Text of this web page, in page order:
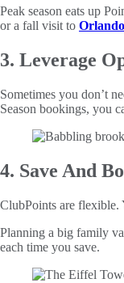
Peak season eats up
or a fall visit to Orlando
3. Leverage
Sometimes you don’t
Season bookings, you
4. Save And
ClubPoints are flexible.
Planning a big family
each time you save.